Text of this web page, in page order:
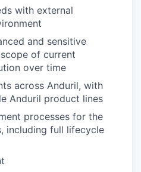
with external
and sensitive
of current
over time
across Anduril, with
Anduril product lines
processes for the
including full lifecycle